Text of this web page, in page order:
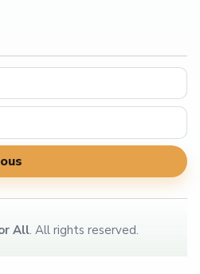
All. All rights reserved.